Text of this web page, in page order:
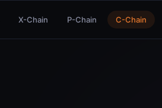
X-Chain P-Chain C-Chain